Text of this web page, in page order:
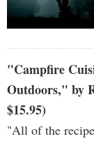
"Campfire
Outdoors," by
$15.95)
"All of the